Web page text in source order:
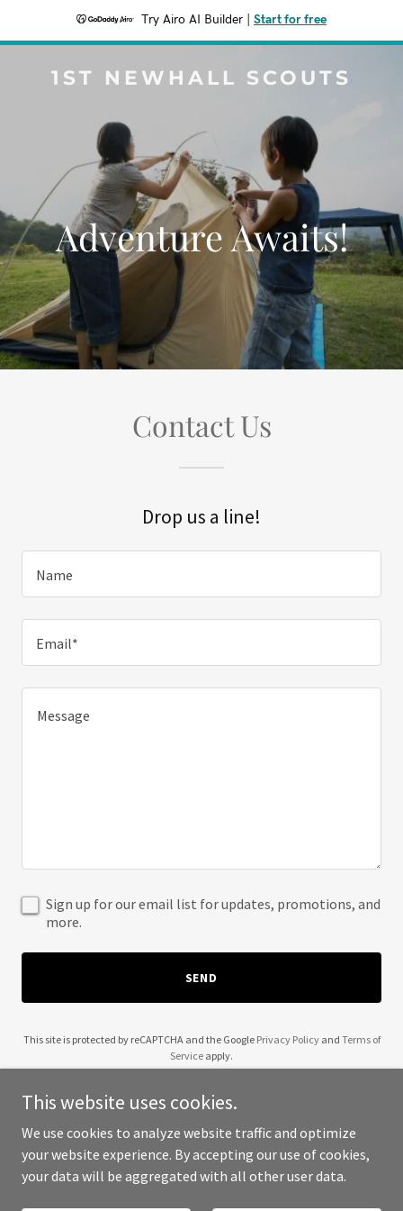
Try Airo AI Builder Start for free
1ST NEWHALL SCOUTS
Adventure Awaits!
Contact Us
Drop us a line!
Name
Email*
Sign up for our email list for updates, promotions, and
more.
SEND
This site is protected by reCAPTCHA and the Google Privacy Policyand Terms of
Service apply.
Copyright © 2025 1st Newhall Scouts - All Rights Reserved.
This website uses cookies.
We use cookies to analyze website traffic and optimize
your website experience. By accepting our use of cookies,
your data will be aggregated with all other user data.